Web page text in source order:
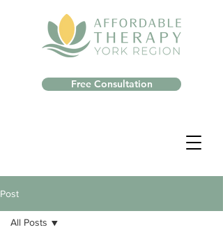
Free Consultation
Post
All Posts